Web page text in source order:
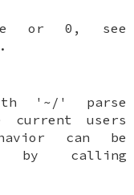
or 0, see
'~/' parse
users
can be
by calling